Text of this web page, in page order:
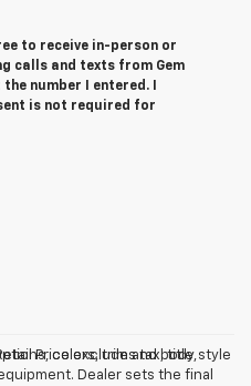
to receive in-person or
calls and texts from Gem
number I entered. I
is not required for
colors, trim and body style
Price excludes tax, title,
Dealer sets the final